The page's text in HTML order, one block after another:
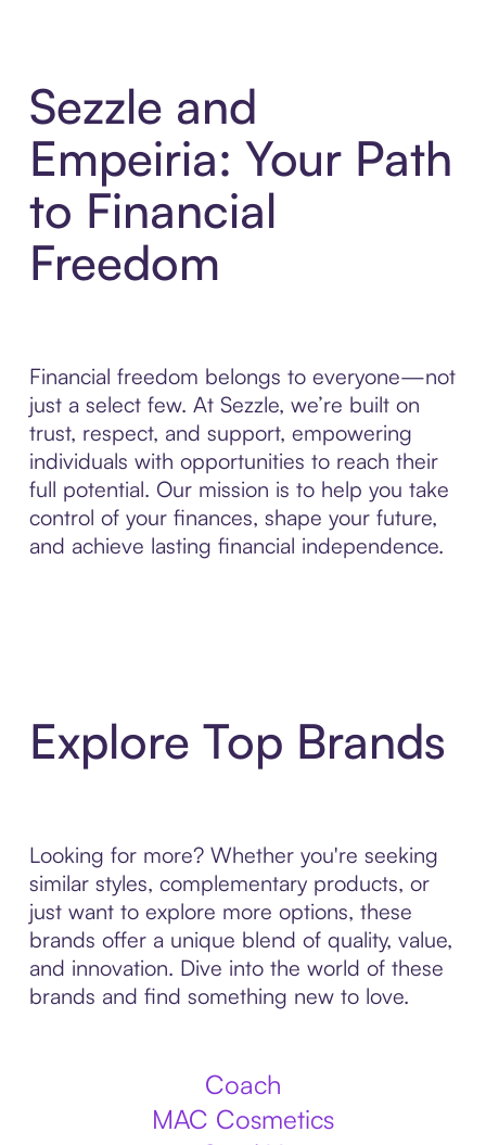
Sezzle and
Empeiria: Your Path
to Financial
Freedom
Financial freedom belongs to everyone—not
just a select few. At Sezzle, we’re built on
trust, respect, and support, empowering
individuals with opportunities to reach their
full potential. Our mission is to help you take
control of your finances, shape your future,
and achieve lasting financial independence.
Explore Top Brands
Looking for more? Whether you're seeking
similar styles, complementary products, or
just want to explore more options, these
brands offer a unique blend of quality, value,
and innovation. Dive into the world of these
brands and find something new to love.
Coach
MAC Cosmetics